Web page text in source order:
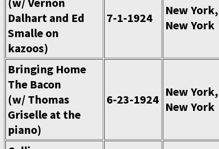
Dalhart and Ed
Smalle on
kazoos)
7-1-1924
New York,
New York
Bringing Home
The Bacon
(w/ Thomas
Griselle at the
piano)
6-23-1924
New York,
New York